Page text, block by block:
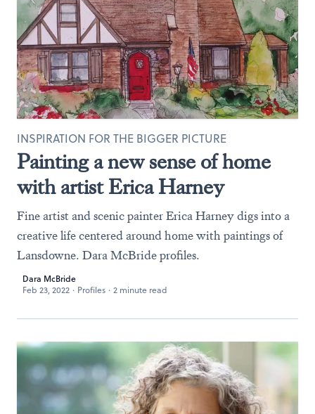
Painting a new sense of home
with artist Erica Harney
INSPIRATION FOR THE BIGGER PICTURE
Fine artist and scenic painter Erica Harney digs into a
creative life centered around home with paintings of
Lansdowne. Dara McBride profiles.
Dara McBride
Feb 23, 2022 · Profiles · 2 minute read